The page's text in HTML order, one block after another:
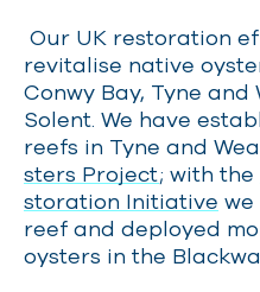
Our UK restoration
revitalise native
Conwy Bay, Tyne and
Solent. We have
reefs in Tyne and
sters Project; with the
storation Initiative we
reef and deployed
oysters in the